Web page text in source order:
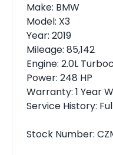
Make: BMW
Model: X3
Year: 2019
Mileage: 85,142
Engine: 2.0L
Power: 248 HP
Warranty: 1 Year
Service History:
Stock Number: